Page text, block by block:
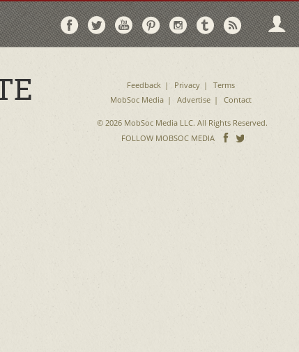
Follow
on
Follow
on
Follow
on
Follow
on
Follow
on
Follow
on via
Feedback Privacy
Terms
MobSoc Media
Advertise Contact
© 2026 MobSoc Media LLC. All Rights Reserved.
FOLLOW MOBSOC MEDIA
Follow